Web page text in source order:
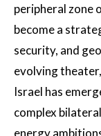
peripheral zone
become a
security, and
evolving
Israel has
complex
energy